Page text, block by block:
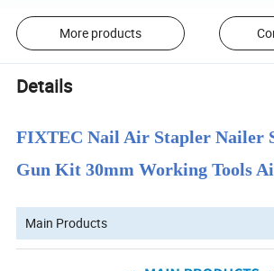
More products
Details
FIXTEC Nail Air Stapler Nailer
Gun Kit 30mm Working Tools
Main Products